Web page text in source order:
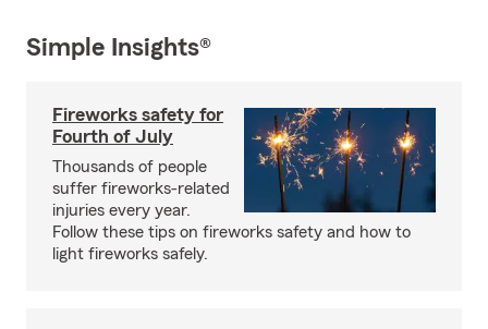
Simple Insights®
Fireworks safety for
Fourth of July
Thousands of people
suffer fireworks-related
injuries every year.
Follow these tips on fireworks safety and how to
light fireworks safely.